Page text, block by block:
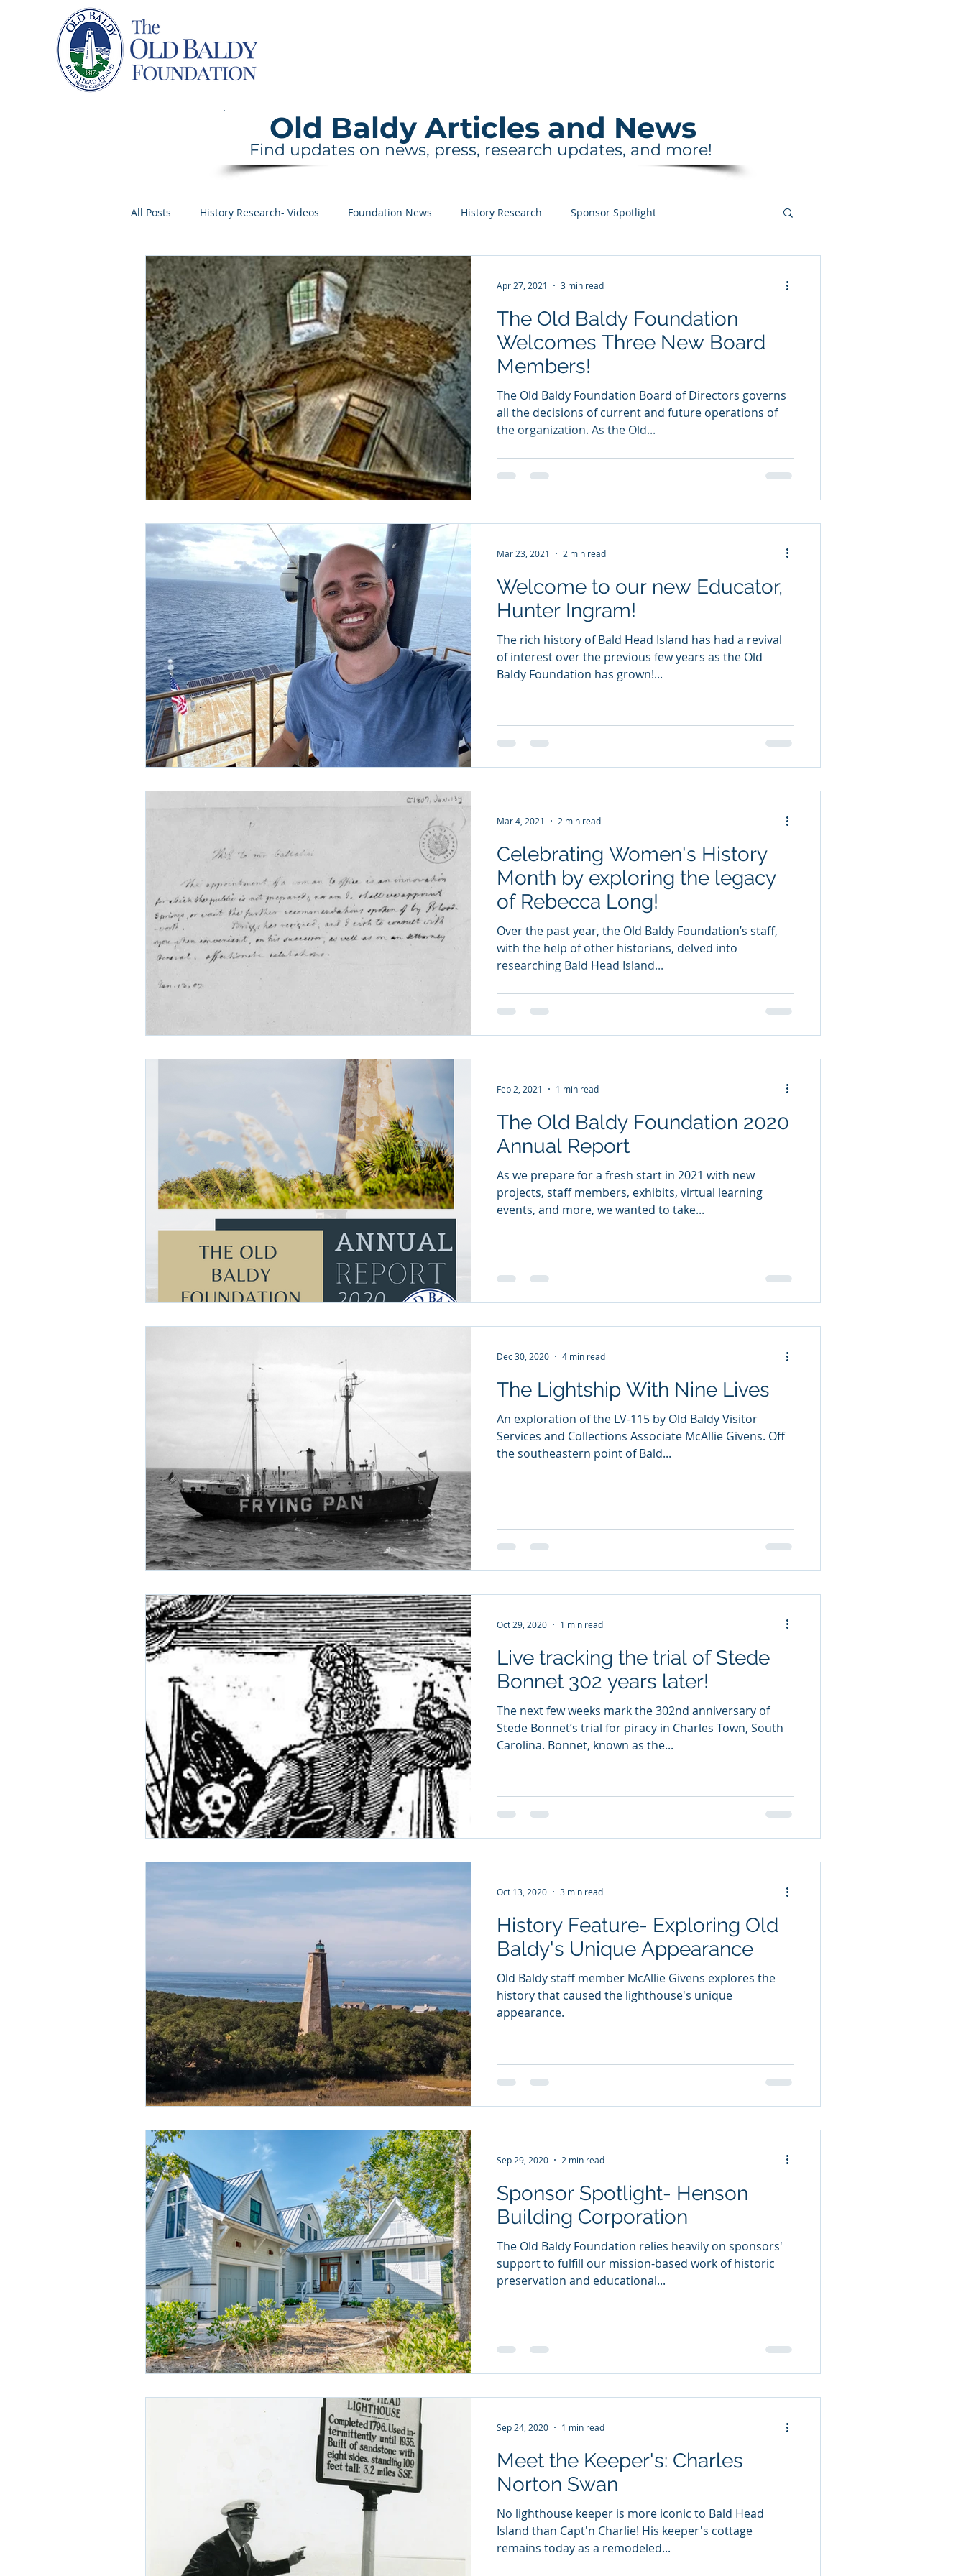
Old Baldy Articles and News
Find updates on news, press, research updates, and more!
All Posts History Research- Videos Foundation News History Research Sponsor Spotlight
The Old Baldy Foundation
Welcomes Three New Board
Members!
The Old Baldy Foundation Board of Directors governs
all the decisions of current and future operations of
the organization. As the Old...
Apr 27, 2021 3 min read
Welcome to our new Educator,
Hunter Ingram!
The rich history of Bald Head Island has had a revival
of interest over the previous few years as the Old
Baldy Foundation has grown!...
Mar 23, 2021 2 min read
Celebrating Women's History
Month by exploring the legacy
of Rebecca Long!
Over the past year, the Old Baldy Foundation’s staff,
with the help of other historians, delved into
researching Bald Head Island...
Mar 4, 2021 2 min read
The Old Baldy Foundation 2020
Annual Report
As we prepare for a fresh start in 2021 with new
projects, staff members, exhibits, virtual learning
events, and more, we wanted to take...
Feb 2, 2021 1 min read
The Lightship With Nine Lives
An exploration of the LV-115 by Old Baldy Visitor
Services and Collections Associate McAllie Givens. Off
the southeastern point of Bald...
Dec 30, 2020 4 min read
Live tracking the trial of Stede
Bonnet 302 years later!
The next few weeks mark the 302nd anniversary of
Stede Bonnet’s trial for piracy in Charles Town, South
Carolina. Bonnet, known as the...
Oct 29, 2020 1 min read
History Feature- Exploring Old
Baldy's Unique Appearance
Old Baldy staff member McAllie Givens explores the
history that caused the lighthouse's unique
appearance.
Oct 13, 2020 3 min read
Sponsor Spotlight- Henson
Building Corporation
The Old Baldy Foundation relies heavily on sponsors'
support to fulfill our mission-based work of historic
preservation and educational...
Sep 29, 2020 2 min read
Meet the Keeper's: Charles
Norton Swan
No lighthouse keeper is more iconic to Bald Head
Island than Capt'n Charlie! His keeper's cottage
remains today as a remodeled...
Sep 24, 2020 1 min read